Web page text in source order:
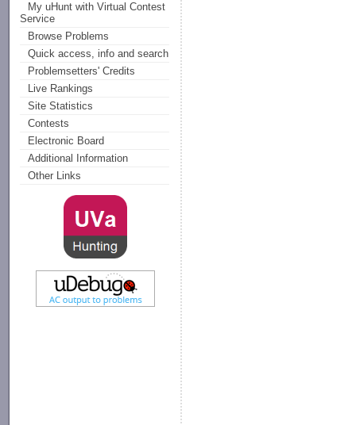
My uHunt with Virtual Contest
Service
Browse Problems
Quick access, info and search
Problemsetters' Credits
Live Rankings
Site Statistics
Contests
Electronic Board
Additional Information
Other Links